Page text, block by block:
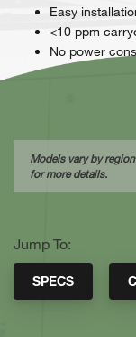
Easy
<10 ppm
No power
Models vary by
for more details.
Jump To:
SPECS